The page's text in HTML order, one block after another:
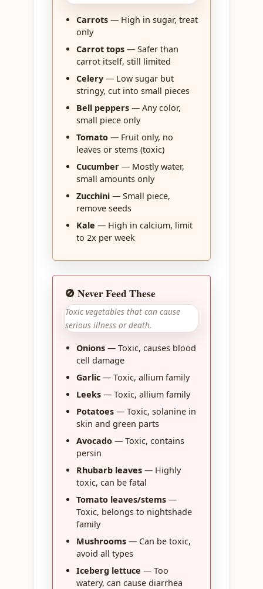
Carrots — High in sugar, treat
only
Carrot tops — Safer than
carrot itself, still limited
Celery — Low sugar but
stringy, cut into small pieces
Bell peppers — Any color,
small piece only
Tomato — Fruit only, no
leaves or stems (toxic)
Cucumber — Mostly water,
small amounts only
Zucchini — Small piece,
remove seeds
Kale — High in calcium, limit
to 2x per week
🚫 Never Feed These
Toxic vegetables that can cause
serious illness or death.
Onions — Toxic, causes blood
cell damage
Garlic — Toxic, allium family
Leeks — Toxic, allium family
Potatoes — Toxic, solanine in
skin and green parts
Avocado — Toxic, contains
persin
Rhubarb leaves — Highly
toxic, can be fatal
Tomato leaves/stems —
Toxic, belongs to nightshade
family
Mushrooms — Can be toxic,
avoid all types
Iceberg lettuce — Too
watery, can cause diarrhea